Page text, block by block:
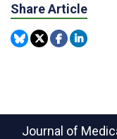
Share Article
Journal of